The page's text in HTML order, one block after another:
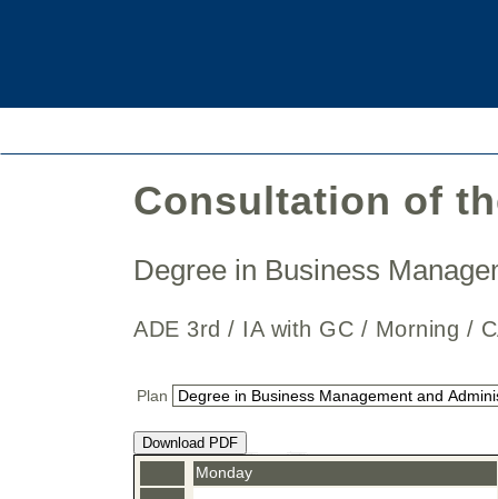
Consultation of
Degree in Business
ADE 3rd / IA with GC / Morning
Plan
Download PDF
Monday